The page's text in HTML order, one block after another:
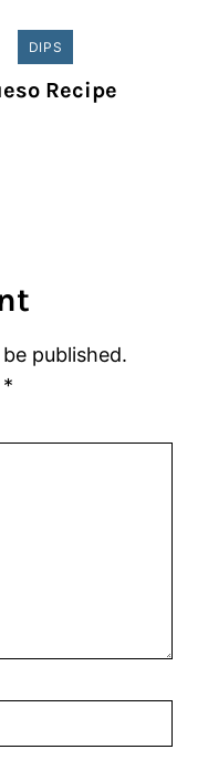
DIPS
Recipe
published.
*